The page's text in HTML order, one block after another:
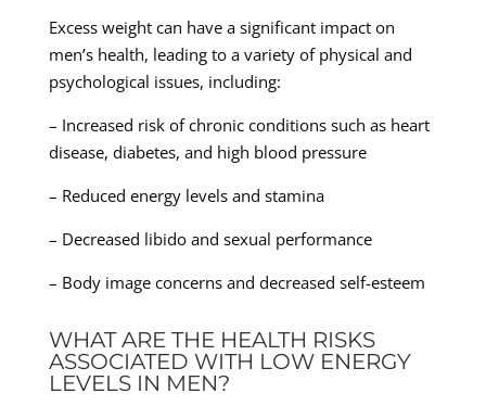
Excess weight can have a significant impact on
men’s health, leading to a variety of physical and
psychological issues, including:
– Increased risk of chronic conditions such as heart
disease, diabetes, and high blood pressure
– Reduced energy levels and stamina
– Decreased libido and sexual performance
– Body image concerns and decreased self-esteem
WHAT ARE THE HEALTH RISKS
ASSOCIATED WITH LOW ENERGY
LEVELS IN MEN?